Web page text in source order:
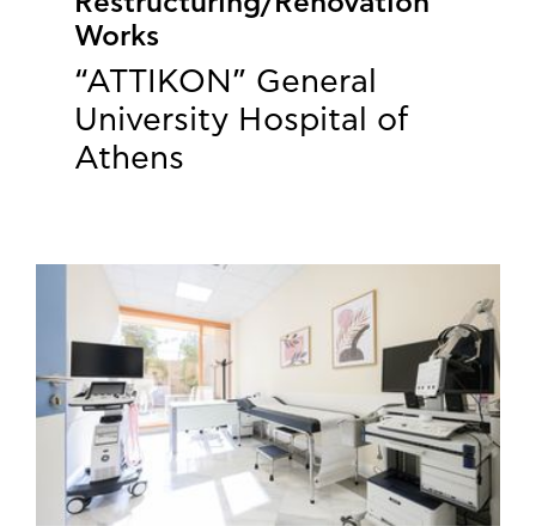
Works
“ATTIKON” General
University Hospital of
Athens